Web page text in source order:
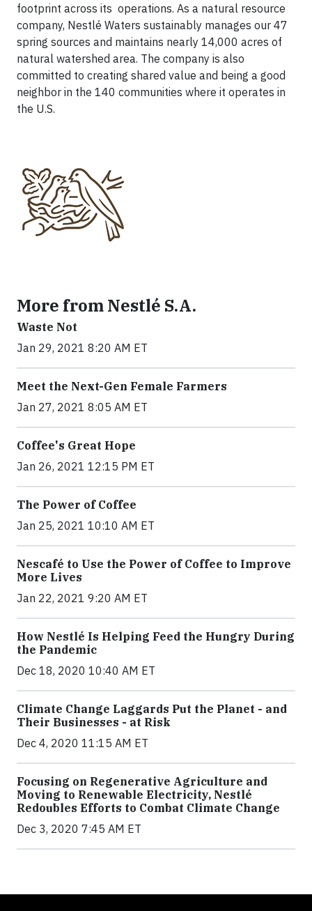
footprint across its operations. As a natural resource
company, Nestlé Waters sustainably manages our 47
spring sources and maintains nearly 14,000 acres of
natural watershed area. The company is also
committed to creating shared value and being a good
neighbor in the 140 communities where it operates in
the U.S.
More from Nestlé S.A.
Waste Not
Jan 29, 2021 8:20 AM ET
Meet the Next-Gen Female Farmers
Jan 27, 2021 8:05 AM ET
Coffee's Great Hope
Jan 26, 2021 12:15 PM ET
The Power of Coffee
Jan 25, 2021 10:10 AM ET
Nescafé to Use the Power of Coffee to Improve
More Lives
Jan 22, 2021 9:20 AM ET
How Nestlé Is Helping Feed the Hungry During
the Pandemic
Dec 18, 2020 10:40 AM ET
Climate Change Laggards Put the Planet - and
Their Businesses - at Risk
Dec 4, 2020 11:15 AM ET
Focusing on Regenerative Agriculture and
Moving to Renewable Electricity, Nestlé
Redoubles Efforts to Combat Climate Change
Dec 3, 2020 7:45 AM ET